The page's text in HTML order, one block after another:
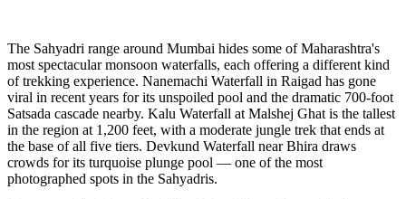
The Sahyadri range around Mumbai hides some of Maharashtra's
most spectacular monsoon waterfalls, each offering a different kind
of trekking experience. Nanemachi Waterfall in Raigad has gone
viral in recent years for its unspoiled pool and the dramatic 700-foot
Satsada cascade nearby. Kalu Waterfall at Malshej Ghat is the tallest
in the region at 1,200 feet, with a moderate jungle trek that ends at
the base of all five tiers. Devkund Waterfall near Bhira draws
crowds for its turquoise plunge pool — one of the most
photographed spots in the Sahyadris.